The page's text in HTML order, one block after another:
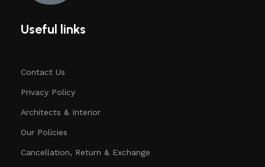
Useful links
Contact Us
Privacy Policy
Architects & Interior
Our Policies
Cancellation, Return & Exchange